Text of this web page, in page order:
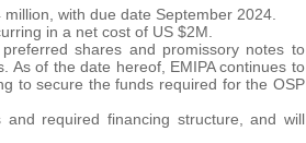
with due date September 2024.
in a net cost of US $2M.
shares and promissory notes to
As of the date hereof, EMIPA continues to
to secure the funds required for the OSP
required financing structure, and will